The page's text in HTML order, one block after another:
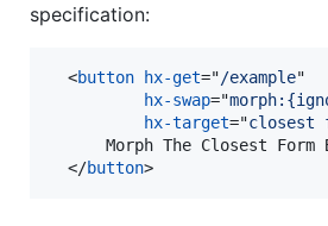
specification:
<button hx-get="/example"
hx-swap="
hx-target="closest
Morph The Closest Form
</button>